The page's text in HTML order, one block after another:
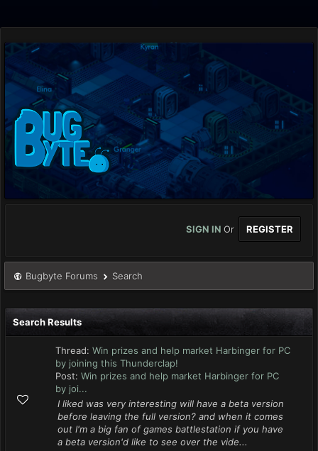
SIGN IN Or REGISTER
Bugbyte Forums Search
Search Results
Thread: Win prizes and help market Harbinger for PC
by joining this Thunderclap!
Post: Win prizes and help market Harbinger for PC
by joi...
I liked was very interesting will have a beta version
before leaving the full version? and when it comes
out I'm a big fan of games battlestation if you have
a beta version'd like to see over the vide...